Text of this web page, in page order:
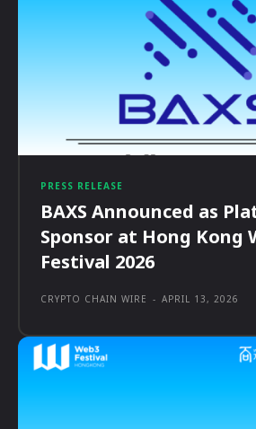
PRESS RELEASE
BAXS Announced as
Sponsor at Hong Kong
Festival 2026
CRYPTO CHAIN WIRE - APRIL 13, 2026